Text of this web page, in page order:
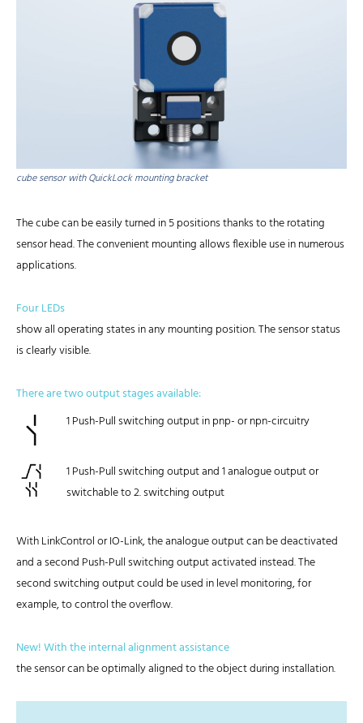
cube sensor with QuickLock mounting bracket
The cube can be easily turned in 5 positions thanks to the rotating
sensor head. The convenient mounting allows flexible use in numerous
applications.
Four LEDs
show all operating states in any mounting position. The sensor status
is clearly visible.
There are two output stages available:
1 Push-Pull switching output in pnp- or npn-circuitry
1 Push-Pull switching output and 1 analogue output or
switchable to 2. switching output
With LinkControl or IO-Link, the analogue output can be deactivated
and a second Push-Pull switching output activated instead. The
second switching output could be used in level monitoring, for
example, to control the overflow.
New! With the internal alignment assistance
the sensor can be optimally aligned to the object during installation.